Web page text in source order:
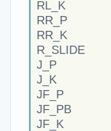
RL_K
RR_P
RR_K
R_SLIDE
J_P
J_K
JF_P
JF_PB
JF_K